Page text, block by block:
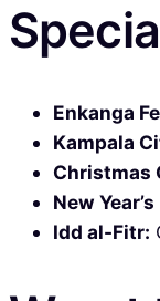
Enkanga
Kampala
Christmas
New Year’s
Idd al-Fitr: